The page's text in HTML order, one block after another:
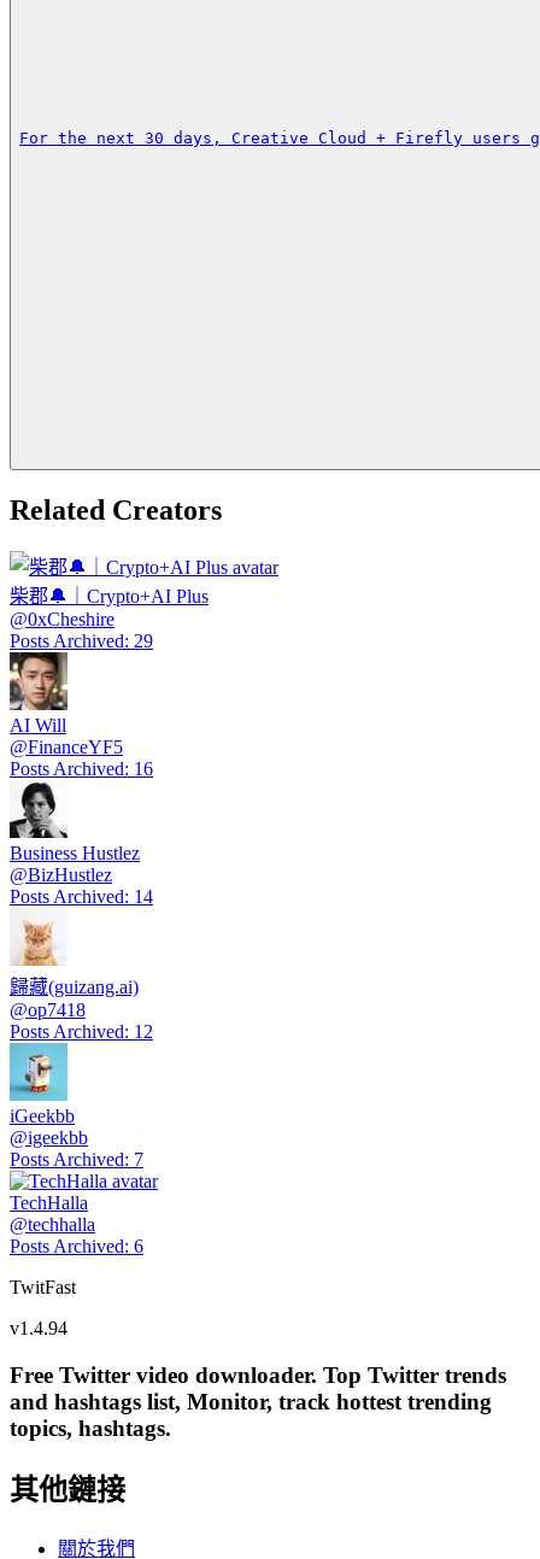
For the next 30 days, Creative Cloud + Firefly users
Related Creators
柴郡🔔｜Crypto+AI Plus
@0xCheshire
Posts Archived: 29
AI Will
@FinanceYF5
Posts Archived: 16
Business Hustlez
@BizHustlez
Posts Archived: 14
歸藏(guizang.ai)
@op7418
Posts Archived: 12
iGeekbb
@igeekbb
Posts Archived: 7
TechHalla
@techhalla
Posts Archived: 6
TwitFast
v1.4.94
Free Twitter video downloader. Top Twitter trends
and hashtags list, Monitor, track hottest trending
topics, hashtags.
其他鏈接
關於我們